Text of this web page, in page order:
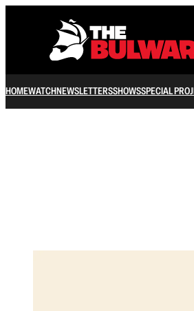
HOMEWATCHNEWSLETTERSSHOWSSPECIAL